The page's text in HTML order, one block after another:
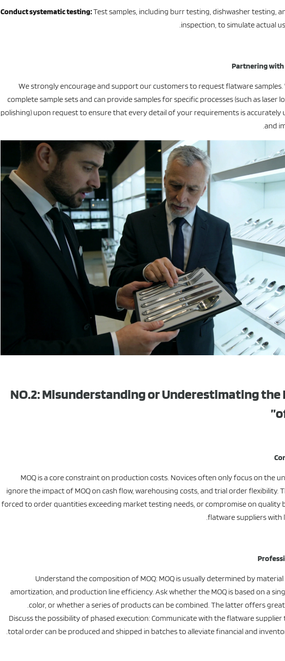
Conduct systematic testing:Test samples, including burr testing, dishwasher testing,
inspection, to simulate actual
Partnering with
We strongly encourage and support our customers to request flatware samples.
complete sample sets and can provide samples for specific processes (such as laser
polishing) upon request to ensure that every detail of your requirements is accurately
and
NO.2: Misunderstanding or Underestimating the
MOQ is a core constraint on production costs. Novices often only focus on the
ignore the impact of MOQ on cash flow, warehousing costs, and trial order flexibility.
forced to order quantities exceeding market testing needs, or compromise on quality
flatware suppliers with
Understand the composition of MOQ: MOQ is usually determined by
amortization, and production line efficiency. Ask whether the MOQ is based on a
color, or whether a series of products can be combined. The latter offers
Discuss the possibility of phased execution: Communicate with the flatware supplier
total order can be produced and shipped in batches to alleviate financial and